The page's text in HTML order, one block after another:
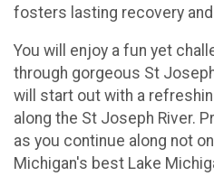
fosters lasting recovery
You will enjoy a fun yet
through gorgeous St
will start out with a
along the St Joseph River.
as you continue along not
Michigan's best Lake